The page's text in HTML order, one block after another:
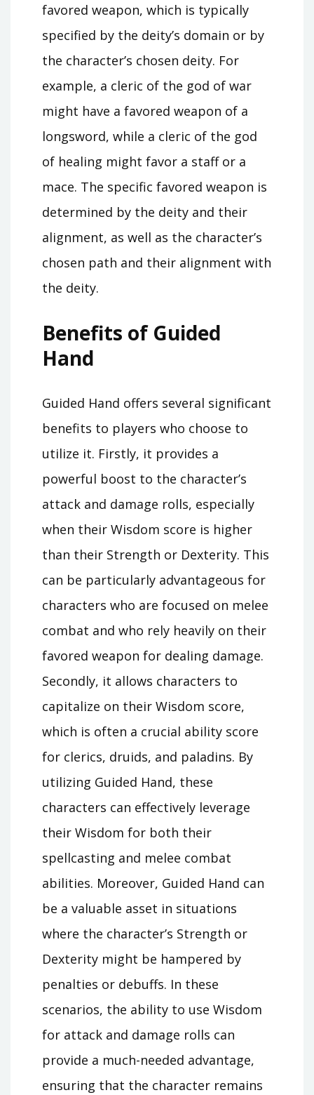
favored weapon, which is typically
specified by the deity’s domain or by
the character’s chosen deity. For
example, a cleric of the god of war
might have a favored weapon of a
longsword, while a cleric of the god
of healing might favor a staff or a
mace. The specific favored weapon is
determined by the deity and their
alignment, as well as the character’s
chosen path and their alignment with
the deity.
Benefits of Guided
Hand
Guided Hand offers several significant
benefits to players who choose to
utilize it. Firstly, it provides a
powerful boost to the character’s
attack and damage rolls, especially
when their Wisdom score is higher
than their Strength or Dexterity. This
can be particularly advantageous for
characters who are focused on melee
combat and who rely heavily on their
favored weapon for dealing damage.
Secondly, it allows characters to
capitalize on their Wisdom score,
which is often a crucial ability score
for clerics, druids, and paladins. By
utilizing Guided Hand, these
characters can effectively leverage
their Wisdom for both their
spellcasting and melee combat
abilities. Moreover, Guided Hand can
be a valuable asset in situations
where the character’s Strength or
Dexterity might be hampered by
penalties or debuffs. In these
scenarios, the ability to use Wisdom
for attack and damage rolls can
provide a much-needed advantage,
ensuring that the character remains